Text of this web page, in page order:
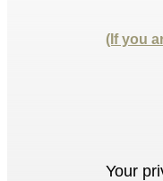
(If you
Your